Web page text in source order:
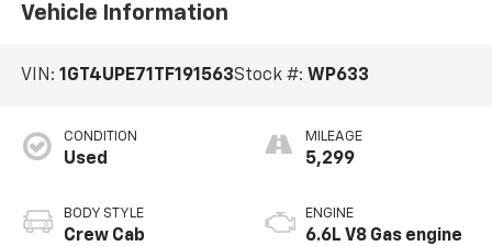
Vehicle Information
VIN: 1GT4UPE71TF191563Stock #: WP633
CONDITION
Used
BODY STYLE
Crew Cab
MILEAGE
5,299
ENGINE
6.6L V8 Gas engine